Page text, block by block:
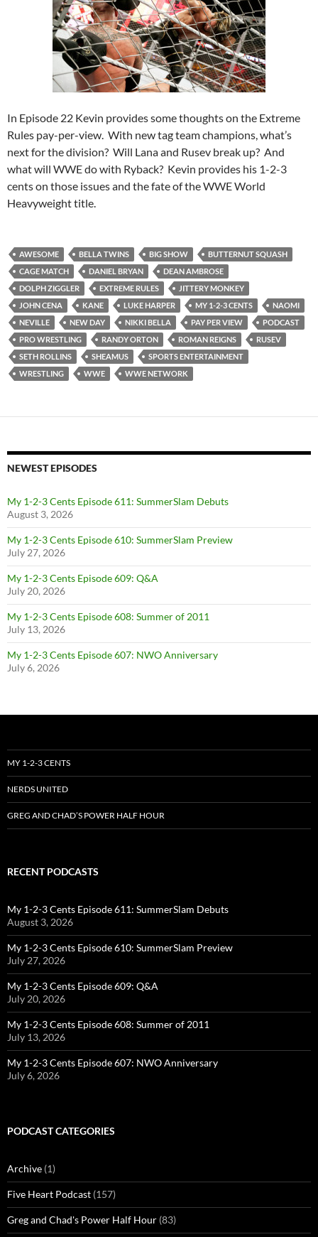
In Episode 22 Kevin provides some thoughts on the Extreme
Rules pay-per-view. With new tag team champions, what’s
next for the division? Will Lana and Rusev break up? And
what will WWE do with Ryback? Kevin provides his 1-2-3
cents on those issues and the fate of the WWE World
Heavyweight title.
AWESOME BELLA TWINS BIG SHOW
BUTTERNUT SQUASH
CAGE MATCH
DANIEL BRYAN
DEAN AMBROSE
DOLPH ZIGGLER
EXTREME RULES
JITTERY MONKEY
JOHN CENA
KANE LUKE HARPER MY 1-2-3 CENTS
NAOMI
NEVILLE
NEW DAY NIKKI BELLA PAY PER VIEW
PODCAST
PRO WRESTLING
RANDY ORTON ROMAN REIGNS
RUSEV
SETH ROLLINS
SHEAMUS
SPORTS ENTERTAINMENT
WRESTLING
WWE WWE NETWORK
NEWEST EPISODES
My 1-2-3 Cents Episode 611: SummerSlam Debuts
August 3, 2026
My 1-2-3 Cents Episode 610: SummerSlam Preview
July 27, 2026
My 1-2-3 Cents Episode 609: Q&A
July 20, 2026
My 1-2-3 Cents Episode 608: Summer of 2011
July 13, 2026
My 1-2-3 Cents Episode 607: NWO Anniversary
July 6, 2026
MY 1-2-3 CENTS
NERDS UNITED
GREG AND CHAD’S POWER HALF HOUR
RECENT PODCASTS
My 1-2-3 Cents Episode 611: SummerSlam Debuts
August 3, 2026
My 1-2-3 Cents Episode 610: SummerSlam Preview
July 27, 2026
My 1-2-3 Cents Episode 609: Q&A
July 20, 2026
My 1-2-3 Cents Episode 608: Summer of 2011
July 13, 2026
My 1-2-3 Cents Episode 607: NWO Anniversary
July 6, 2026
PODCAST CATEGORIES
Archive (1)
Five Heart Podcast (157)
Greg and Chad's Power Half Hour (83)